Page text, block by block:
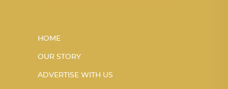
HOME
OUR STORY
ADVERTISE WITH US